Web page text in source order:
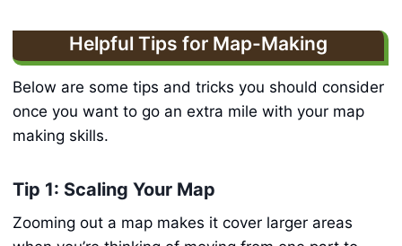
Helpful Tips for Map-Making
Below are some tips and tricks you should consider
once you want to go an extra mile with your map
making skills.
Tip 1: Scaling Your Map
Zooming out a map makes it cover larger areas